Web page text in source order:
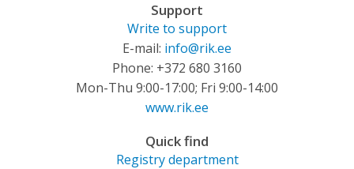
Support
Write to support
E-mail: info@rik.ee
Phone: +372 680 3160
Mon-Thu 9:00-17:00; Fri 9:00-14:00
www.rik.ee
Quick find
Registry department